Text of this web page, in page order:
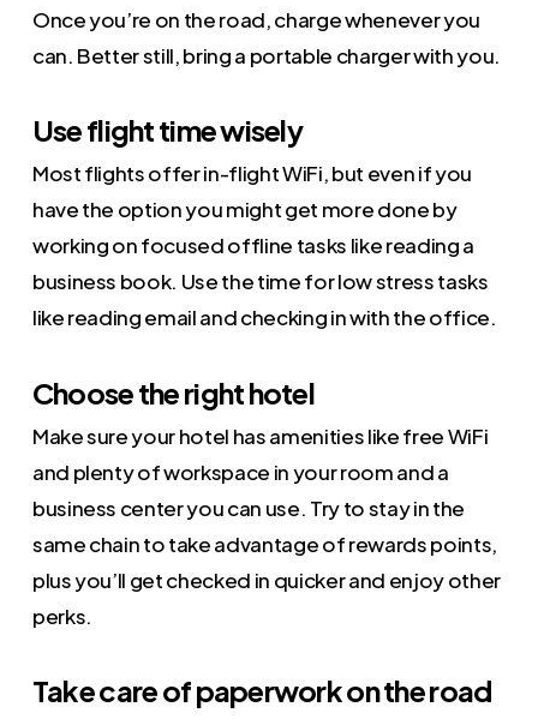
Once you’re on the road, charge whenever you
can. Better still, bring a portable charger with you.
Use flight time wisely
Most flights offer in-flight WiFi, but even if you
have the option you might get more done by
working on focused offline tasks like reading a
business book. Use the time for low stress tasks
like reading email and checking in with the office.
Choose the right hotel
Make sure your hotel has amenities like free WiFi
and plenty of workspace in your room and a
business center you can use. Try to stay in the
same chain to take advantage of rewards points,
plus you’ll get checked in quicker and enjoy other
perks.
Take care of paperwork on the road